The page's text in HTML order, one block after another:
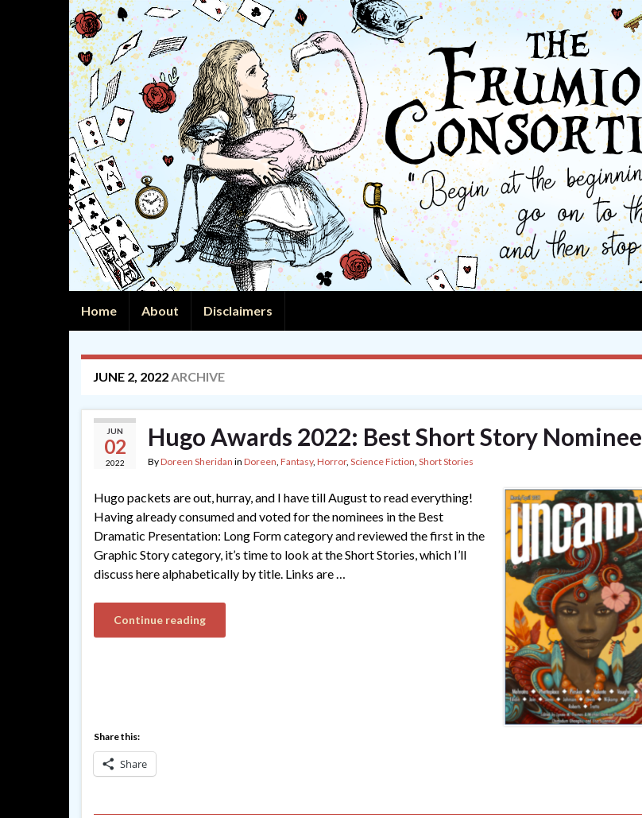
Home About Disclaimers
JUNE 2, 2022ARCHIVE
JUN
02
2022
Hugo Awards 2022: Best Short Story Nominee
ByDoreen Sheridan in Doreen, Fantasy, Horror, Science Fiction, Short Stories
Hugo packets are out, hurray, and I have till August to read everything!
Having already consumed and voted for the nominees in the Best
Dramatic Presentation: Long Form category and reviewed the first in the
Graphic Story category, it’s time to look at the Short Stories, which I’ll
discuss here alphabetically by title. Links are …
Continue reading
Share this:
Share